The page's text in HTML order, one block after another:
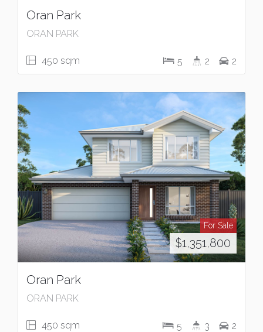
Oran Park
ORAN PARK
450 sqm 5 2 2
For Sale
$1,351,800
Oran Park
ORAN PARK
450 sqm 5 3 2